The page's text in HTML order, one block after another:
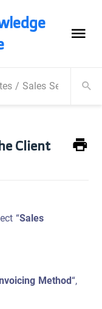
/ Sales Settings/
Client
“Sales
Method“,